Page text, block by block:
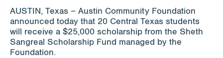
Info for
AUSTIN, Texas – Austin Community Foundation
announced today that 20 Central Texas students
will receive a $25,000 scholarship from the Sheth
Sangreal Scholarship Fund managed by the
Foundation.